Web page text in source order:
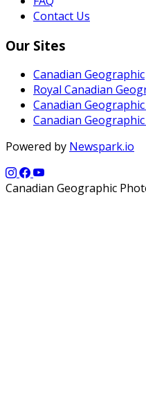
Contact Us
Our Sites
Canadian Geographic
Royal Canadian
Canadian
Canadian
Powered by Newspark.io
Canadian Geographic